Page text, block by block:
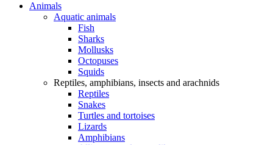
Animals
Aquatic animals
Fish
Sharks
Mollusks
Octopuses
Squids
Reptiles, amphibians, insects and arachnids
Reptiles
Snakes
Turtles and tortoises
Lizards
Amphibians